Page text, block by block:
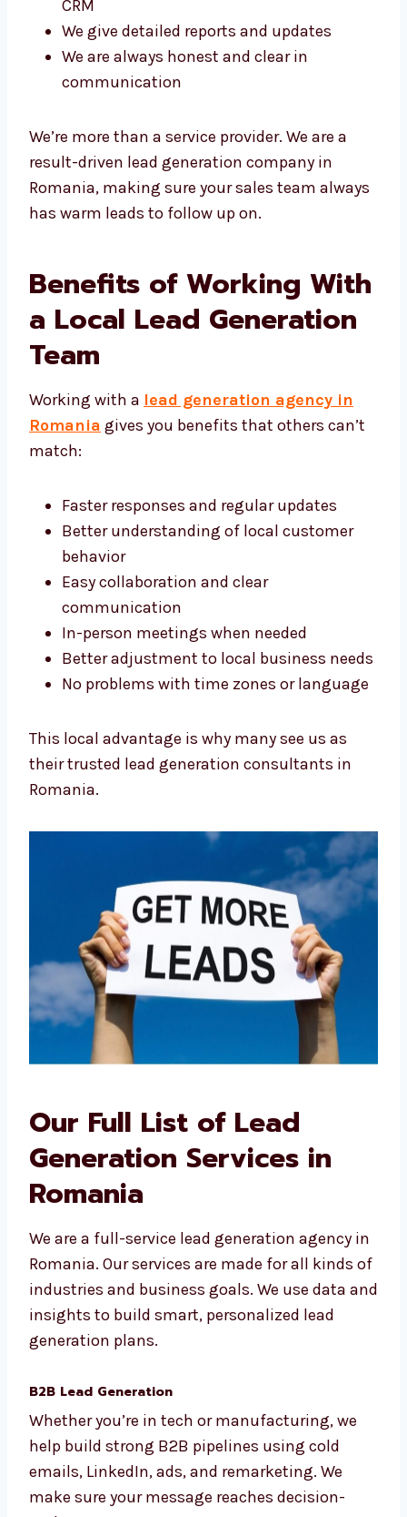
your CRM
We give detailed reports and updates
We are always honest and clear in
We’re more than a service provider. We are a
result-driven lead generation company in
Romania, making sure your sales team
Benefits of Working
With a Local Lead
Generation Team
Working with a
lead generation agency in
Romania
Faster responses and regular updates
Better understanding of local customer
behavior
Easy collaboration and clear
communication
In-person meetings when needed
Better adjustment to local business
their trusted lead generation consultants in
Our Full List of Lead
Romania
We are a full-service lead generation agency
in Romania. Our services are made for all
kinds of industries and business goals. We
personalized lead generation plans.
B2B Lead Generation
Whether you’re in tech or manufacturing, we
help build strong B2B pipelines using cold